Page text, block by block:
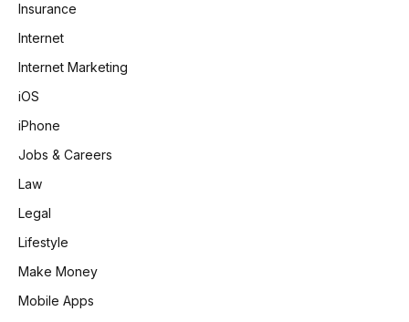
Insurance
Internet
Internet Marketing
iOS
iPhone
Jobs & Careers
Law
Legal
Lifestyle
Make Money
Mobile Apps